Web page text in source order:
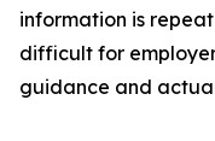
information is
difficult for
guidance and